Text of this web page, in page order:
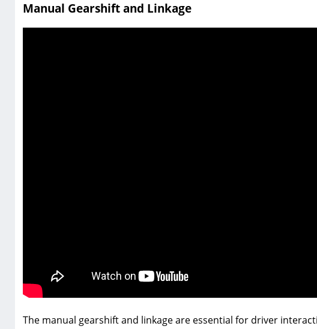
Manual Gearshift and Linkage
The manual gearshift and linkage are essential for driver